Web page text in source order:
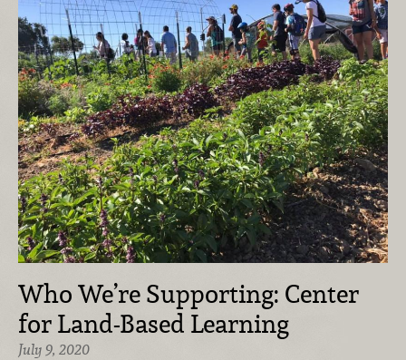
Who We’re Supporting: Center
for Land-Based Learning
July 9, 2020